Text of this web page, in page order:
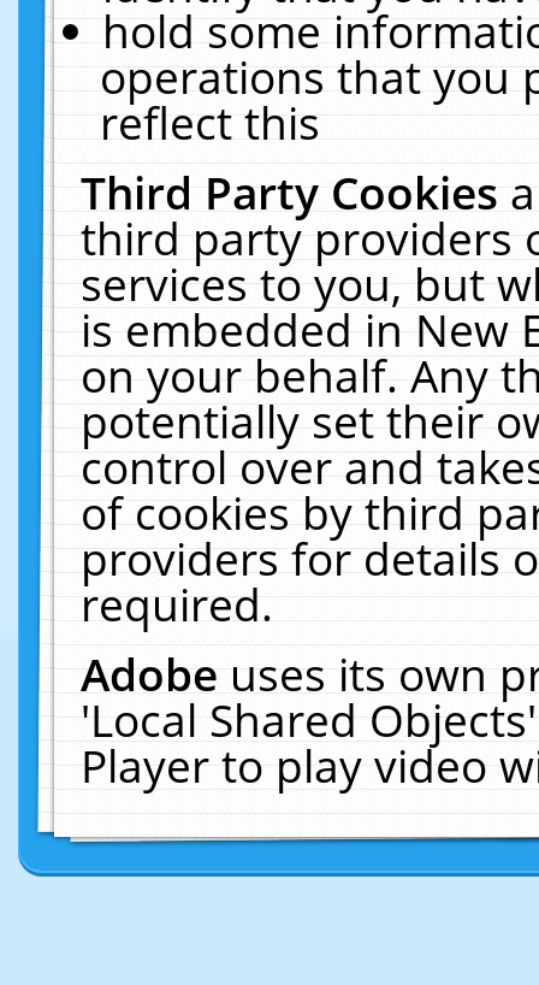
hold some
operations that you
reflect this
Third Party Cookies
third party providers
services to you, but
is embedded in New
on your behalf. Any
potentially set their
control over and
of cookies by third
providers for details
required.
Adobeuses its own
'Local Shared
Player to play video